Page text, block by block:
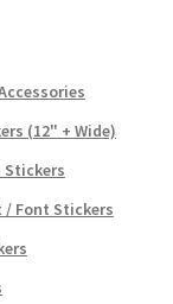
(12" + Wide)
Stickers
/ Font Stickers